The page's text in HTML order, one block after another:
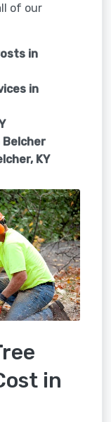
of our
in
in
Belcher
KY
in